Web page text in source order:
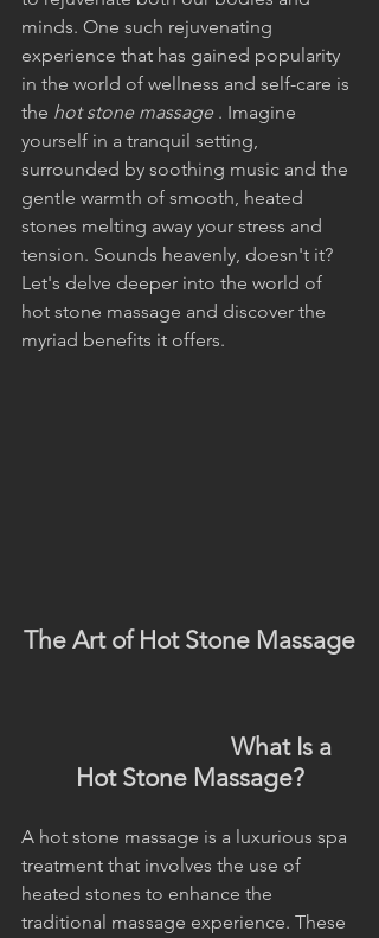
minds. One such rejuvenating
experience that has gained popularity
in the world of wellness and self-care is
the hot stone massage . Imagine
yourself in a tranquil setting,
surrounded by soothing music and the
gentle warmth of smooth, heated
stones melting away your stress and
tension. Sounds heavenly, doesn't it?
Let's delve deeper into the world of
hot stone massage and discover the
myriad benefits it offers.
The Art of Hot Stone Massage
Hot Stone Massage?
A hot stone massage is a luxurious spa
treatment that involves the use of
heated stones to enhance the
traditional massage experience. These